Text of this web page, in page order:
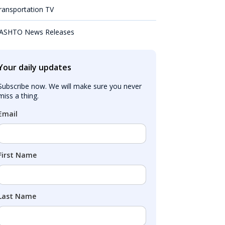
TV
News Releases
daily updates
now. We will make sure you never
a thing.
Name
Name